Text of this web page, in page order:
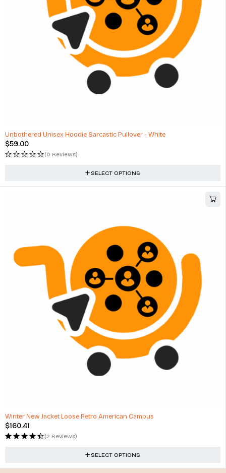
Unbothered Unisex Hoodie Sarcastic Pullover - White
$59.00
(0 Reviews)
SELECT OPTIONS
Winter New Jacket Loose Retro American Campus
$160.41
(2 Reviews)
SELECT OPTIONS